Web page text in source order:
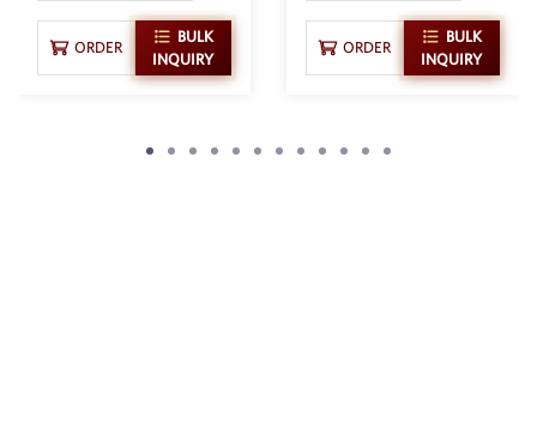
ORDER
BULK
INQUIRY
ORDER
BULK
INQUIRY